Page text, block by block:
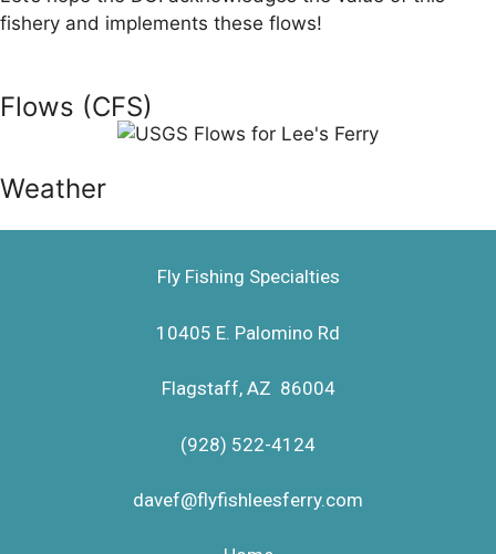
fishery and implements these flows!
Flows (CFS)
Weather
Fly Fishing Specialties
10405 E. Palomino Rd
Flagstaff, AZ 86004
(928) 522-4124
davef@flyfishleesferry.com